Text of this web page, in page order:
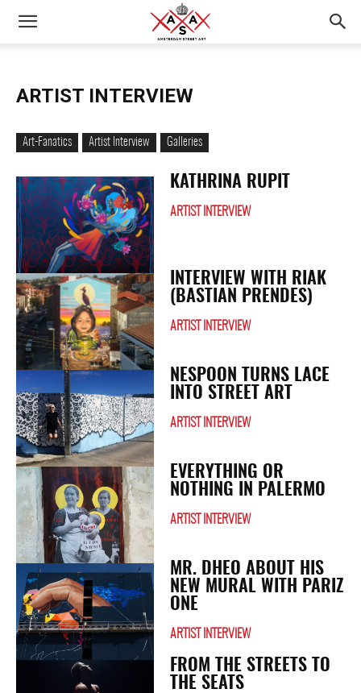
ARTIST INTERVIEW
Art-Fanatics Artist Interview Galleries
KATHRINA RUPIT
ARTIST INTERVIEW
INTERVIEW WITH RIAK
(BASTIAN PRENDES)
ARTIST INTERVIEW
NESPOON TURNS LACE
INTO STREET ART
ARTIST INTERVIEW
EVERYTHING OR
NOTHING IN PALERMO
ARTIST INTERVIEW
MR. DHEO ABOUT HIS
NEW MURAL WITH PARIZ
ONE
ARTIST INTERVIEW
FROM THE STREETS TO
THE SEATS